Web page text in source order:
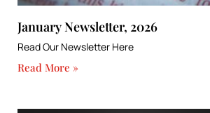
January Newsletter, 2026
Read Our Newsletter Here
Read More »